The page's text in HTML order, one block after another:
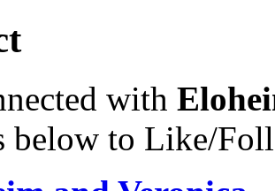
with
below to Like/